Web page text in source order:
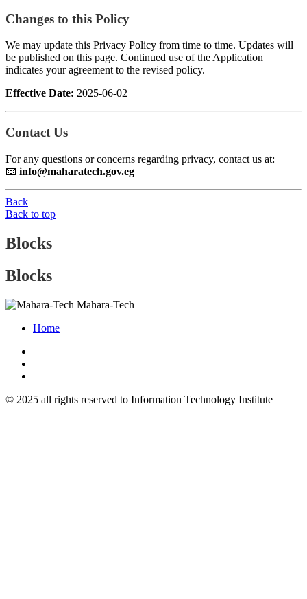
Changes to this Policy
We may update this Privacy Policy from time to time. Updates will
be published on this page. Continued use of the Application
indicates your agreement to the revised policy.
Effective Date: 2025-06-02
Contact Us
For any questions or concerns regarding privacy, contact us at:
📧 info@maharatech.gov.eg
Back
Back to top
Blocks
Blocks
Mahara-Tech
Home
© 2025 all rights reserved to Information Technology Institute